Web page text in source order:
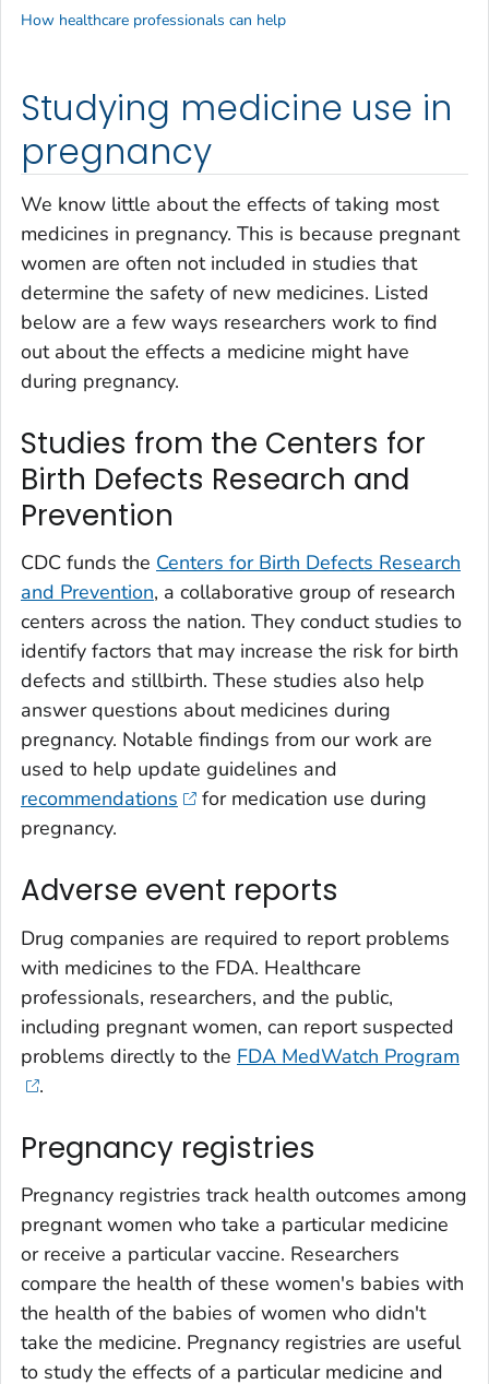
Studying medicine use in
pregnancy
We know little about the effects of taking most
medicines in pregnancy. This is because pregnant
women are often not included in studies that
determine the safety of new medicines. Listed
below are a few ways researchers work to find
out about the effects a medicine might have
during pregnancy.
Studies from the Centers for
Birth Defects Research and
Prevention
CDC funds the Centers for Birth Defects Research
and Prevention, a collaborative group of research
centers across the nation. They conduct studies to
identify factors that may increase the risk for birth
defects and stillbirth. These studies also help
answer questions about medicines during
pregnancy. Notable findings from our work are
used to help update guidelines and
recommendations
for medication use during
pregnancy.
Adverse event reports
Drug companies are required to report problems
with medicines to the FDA. Healthcare
professionals, researchers, and the public,
including pregnant women, can report suspected
problems directly to the FDA MedWatch Program
.
Pregnancy registries
Pregnancy registries track health outcomes among
pregnant women who take a particular medicine
or receive a particular vaccine. Researchers
compare the health of these women's babies with
the health of the babies of women who didn't
take the medicine. Pregnancy registries are useful
to study the effects of a particular medicine and
How healthcare professionals can help